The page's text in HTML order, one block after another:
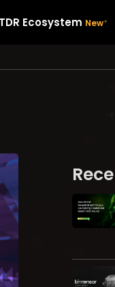
Ecosystem